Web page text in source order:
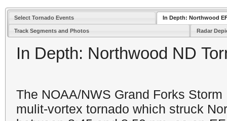
Select Tornado Events In Depth: Northwood
Track Segments and Photos Radar
In Depth: Northwood ND
The NOAA/NWS Grand Forks
mulit-vortex tornado which struck